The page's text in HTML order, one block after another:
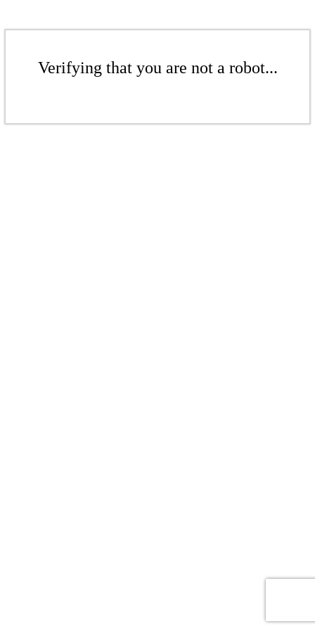
Verifying that you are not a robot...